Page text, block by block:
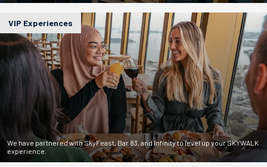
VIP Experiences
We have partnered with SkyFeast, Bar 83, and Infinity to level up your SKYWALK
experience.